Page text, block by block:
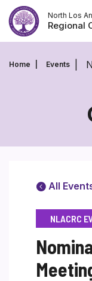
Skip
to
content
North Los
Regional
Home Events
All
NLACRC